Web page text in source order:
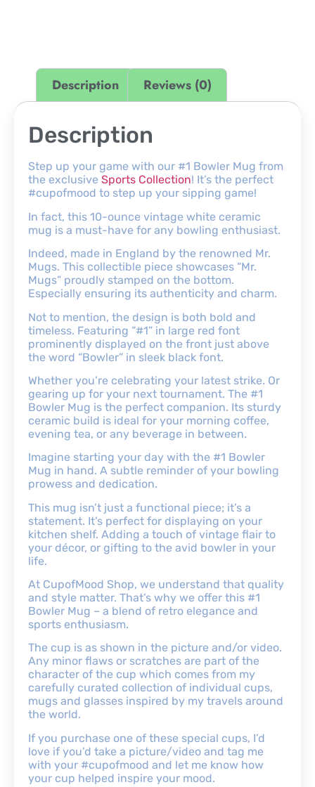
Description Reviews (0)
Description
Step up your game with our #1 Bowler Mug from
the exclusive Sports Collection! It’s the perfect
#cupofmood to step up your sipping game!
In fact, this 10-ounce vintage white ceramic
mug is a must-have for any bowling enthusiast.
Indeed, made in England by the renowned Mr.
Mugs. This collectible piece showcases “Mr.
Mugs” proudly stamped on the bottom.
Especially ensuring its authenticity and charm.
Not to mention, the design is both bold and
timeless. Featuring “#1” in large red font
prominently displayed on the front just above
the word “Bowler” in sleek black font.
Whether you’re celebrating your latest strike. Or
gearing up for your next tournament. The #1
Bowler Mug is the perfect companion. Its sturdy
ceramic build is ideal for your morning coffee,
evening tea, or any beverage in between.
Imagine starting your day with the #1 Bowler
Mug in hand. A subtle reminder of your bowling
prowess and dedication.
This mug isn’t just a functional piece; it’s a
statement. It’s perfect for displaying on your
kitchen shelf. Adding a touch of vintage flair to
your décor, or gifting to the avid bowler in your
life.
At CupofMood Shop, we understand that quality
and style matter. That’s why we offer this #1
Bowler Mug – a blend of retro elegance and
sports enthusiasm.
The cup is as shown in the picture and/or video.
Any minor flaws or scratches are part of the
character of the cup which comes from my
carefully curated collection of individual cups,
mugs and glasses inspired by my travels around
the world.
If you purchase one of these special cups, I’d
love if you’d take a picture/video and tag me
with your #cupofmood and let me know how
your cup helped inspire your mood.